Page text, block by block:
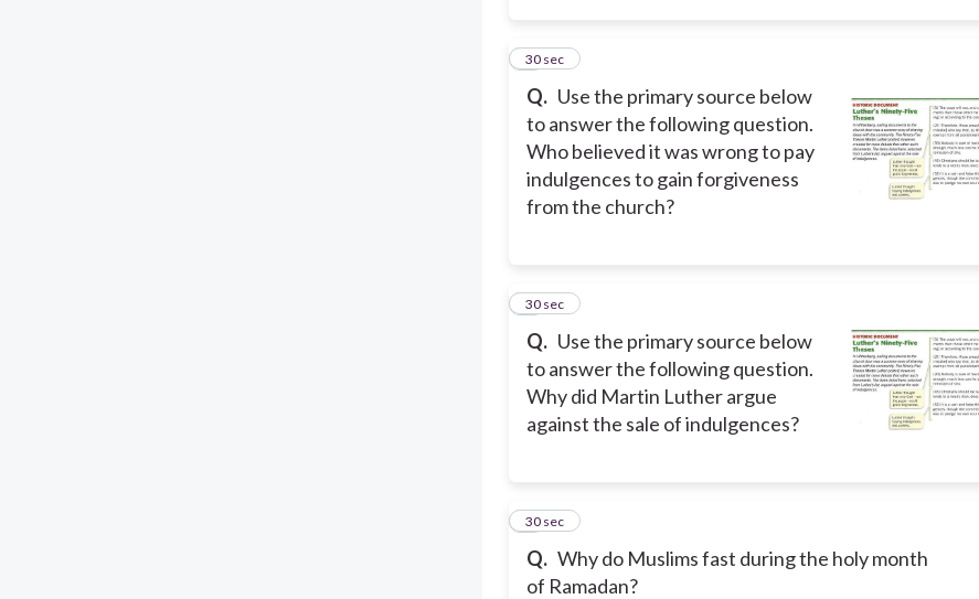
Q. Use the primary source below
to answer the following question.
Who believed it was wrong to pay
indulgences to gain forgiveness
from the church?
5
30 sec
Q. Use the primary source below
to answer the following question.
Why did Martin Luther argue
against the sale of indulgences?
6
30 sec
Q. Why do Muslims fast during the holy month
of Ramadan?
7
30 sec